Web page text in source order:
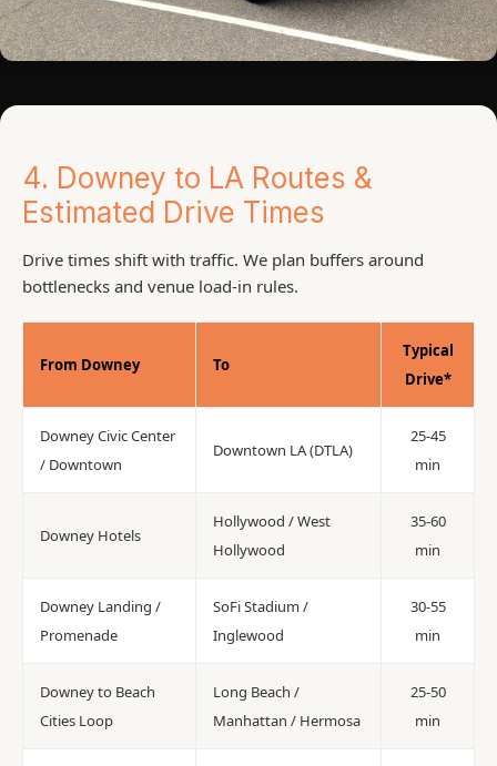
4. Downey to LA Routes &
Estimated Drive Times
Drive times shift with traffic. We plan buffers around
bottlenecks and venue load-in rules.
From Downey To
Typical
Drive*
Downey Civic Center
/ Downtown
Downtown LA (DTLA)
25-45
min
Downey Hotels
Hollywood / West
Hollywood
35-60
min
Downey Landing /
Promenade
SoFi Stadium /
Inglewood
30-55
min
Downey to Beach
Cities Loop
Long Beach /
Manhattan / Hermosa
25-50
min